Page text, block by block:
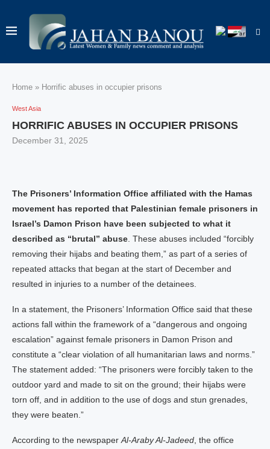
Home » Horrific abuses in occupier prisons
West Asia
HORRIFIC ABUSES IN OCCUPIER PRISONS
December 31, 2025
The Prisoners’ Information Office affiliated with the Hamas
movement has reported that Palestinian female prisoners in
Israel’s Damon Prison have been subjected to what it
described as “brutal” abuse . These abuses included “forcibly
removing their hijabs and beating them,” as part of a series of
repeated attacks that began at the start of December and
resulted in injuries to a number of the detainees.
In a statement, the Prisoners’ Information Office said that these
actions fall within the framework of a “dangerous and ongoing
escalation” against female prisoners in Damon Prison and
constitute a “clear violation of all humanitarian laws and norms.”
The statement added: “The prisoners were forcibly taken to the
outdoor yard and made to sit on the ground; their hijabs were
torn off, and in addition to the use of dogs and stun grenades,
they were beaten.”
According to the newspaper Al-Araby Al-Jadeed , the office